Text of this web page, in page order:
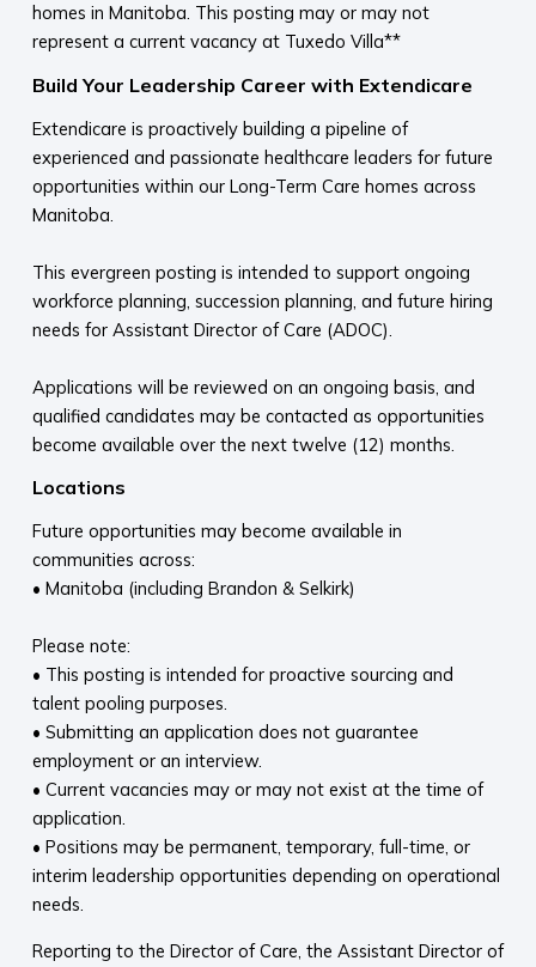
homes in Manitoba. This posting may or may not
represent a current vacancy at Tuxedo Villa**
Build Your Leadership Career with Extendicare
Extendicare is proactively building a pipeline of
experienced and passionate healthcare leaders for future
opportunities within our Long-Term Care homes across
Manitoba.
This evergreen posting is intended to support ongoing
workforce planning, succession planning, and future hiring
needs for Assistant Director of Care (ADOC).
Applications will be reviewed on an ongoing basis, and
qualified candidates may be contacted as opportunities
become available over the next twelve (12) months.
Locations
Future opportunities may become available in
communities across:
• Manitoba (including Brandon & Selkirk)
Please note:
• This posting is intended for proactive sourcing and
talent pooling purposes.
• Submitting an application does not guarantee
employment or an interview.
• Current vacancies may or may not exist at the time of
application.
• Positions may be permanent, temporary, full-time, or
interim leadership opportunities depending on operational
needs.
Reporting to the Director of Care, the Assistant Director of